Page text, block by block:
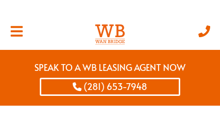
SPEAK TO A WB LEASING AGENT NOW
(281) 653-7948